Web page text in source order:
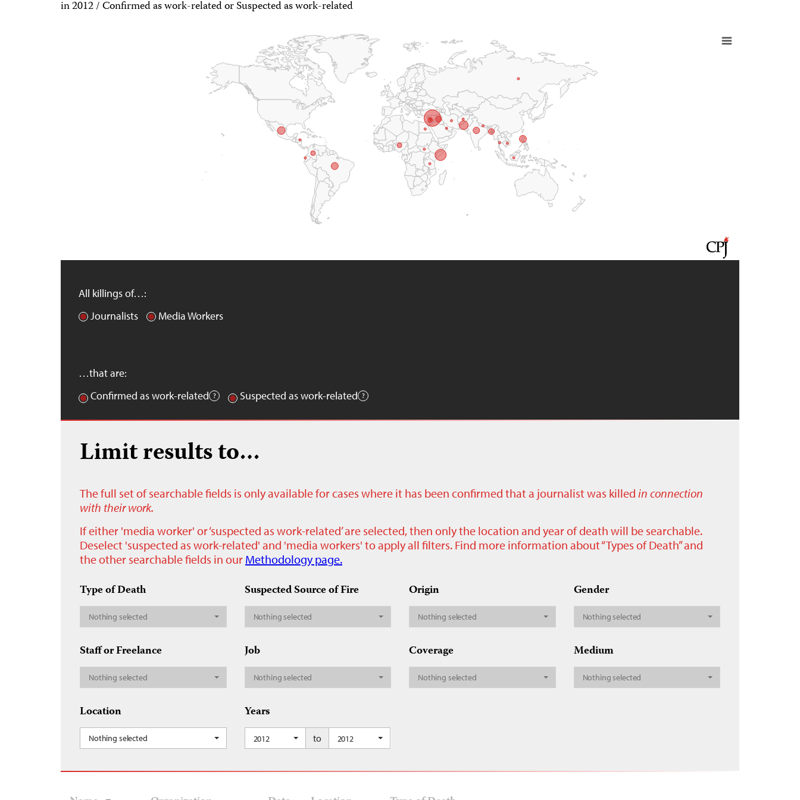
in 2012 / Confirmed as work-related or Suspected as work-related
All killings of…:
Journalists
Media Workers
…that are:
Confirmed as work-related
Suspected as work-related
Limit results to…
The full set of searchable fields is only available for cases where it has been confirmed that a journalist was killed in connection
with their work.
If either 'media worker' or ‘suspected as work-related’ are selected, then only the location and year of death will be searchable.
Deselect 'suspected as work-related' and 'media workers' to apply all filters. Find more information about “Types of Death” and
the other searchable fields in our Methodology page.
Type of Death
Nothing selected
Suspected Source of Fire
Nothing selected
Origin
Nothing selected
Gender
Nothing selected
Staff or Freelance
Nothing selected
Job
Nothing selected
Coverage
Nothing selected
Medium
Nothing selected
Location
Nothing selected
Years
2012 to 2012